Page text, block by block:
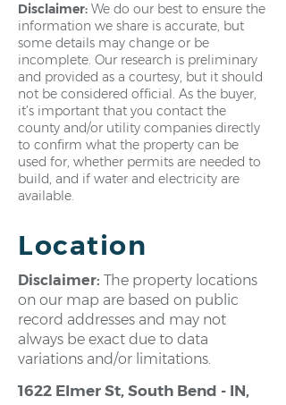
Disclaimer: We do our best to ensure the
information we share is accurate, but
some details may change or be
incomplete. Our research is preliminary
and provided as a courtesy, but it should
not be considered official. As the buyer,
it’s important that you contact the
county and/or utility companies directly
to confirm what the property can be
used for, whether permits are needed to
build, and if water and electricity are
available.
Location
Disclaimer: The property locations
on our map are based on public
record addresses and may not
always be exact due to data
variations and/or limitations.
1622 Elmer St, South Bend - IN,